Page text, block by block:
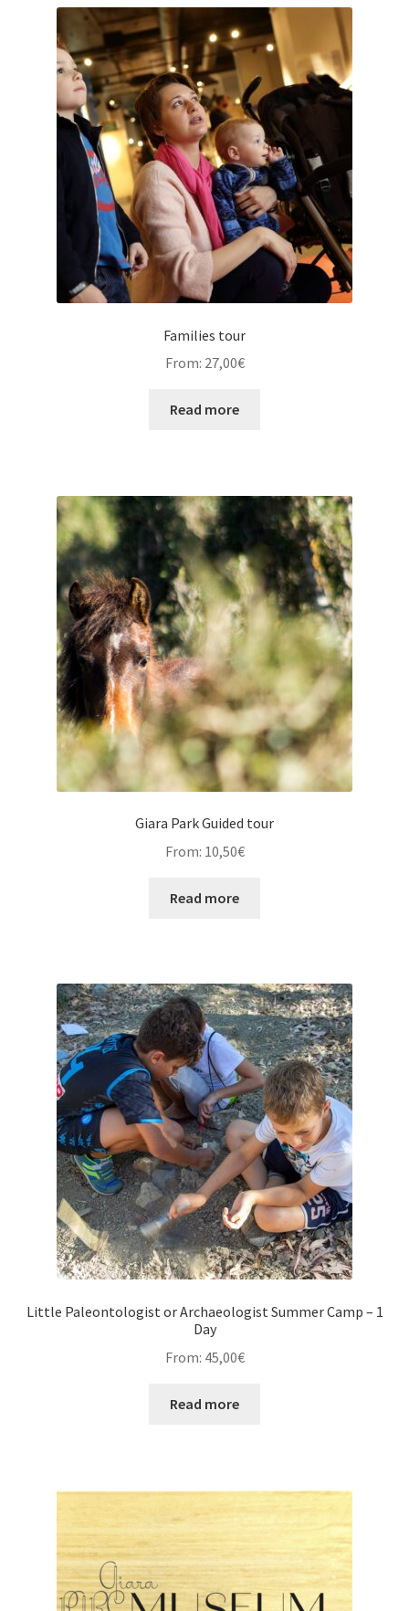
Families tour
From: 27,00€
Read more
Giara Park Guided tour
From: 10,50€
Read more
Little Paleontologist or Archaeologist Summer Camp – 1
Day
From: 45,00€
Read more